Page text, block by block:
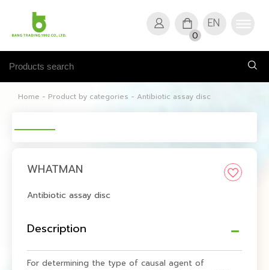
0
EN
Home - Product by categories - Antibiotic assay disc
WHATMAN
Antibiotic assay disc
Description
For determining the type of causal agent of